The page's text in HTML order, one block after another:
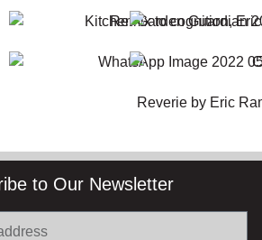
to Our Newsletter